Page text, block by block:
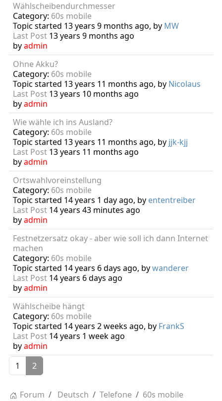
Wählscheibendurchmesser
Category: 60s mobile
Topic started 13 years 9 months ago, by MW
Last Post13 years 9 months ago
byadmin
Ohne Akku?
Category: 60s mobile
Topic started 13 years 11 months ago, by Nicolaus
Last Post13 years 10 months ago
byadmin
Wie wähle ich ins Ausland?
Category: 60s mobile
Topic started 13 years 11 months ago, by jjk-kjj
Last Post13 years 11 months ago
byadmin
Ortswahlvoreinstellung
Category: 60s mobile
Topic started 14 years 1 day ago, by ententreiber
Last Post14 years 43 minutes ago
byadmin
Festnetzersatz okay - aber wie soll ich dann Internet
machen
Category: 60s mobile
Topic started 14 years 6 days ago, bywanderer
Last Post14 years 6 days ago
byadmin
Wählscheibe hängt
Category: 60s mobile
Topic started 14 years 2 weeks ago, by FrankS
Last Post14 years 1 week ago
byadmin
1
2
Forum Deutsch Telefone 60s mobile